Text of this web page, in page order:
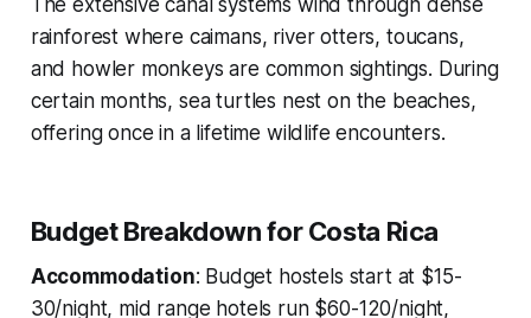
The extensive canal systems wind through dense
rainforest where caimans, river otters, toucans,
and howler monkeys are common sightings. During
certain months, sea turtles nest on the beaches,
offering once in a lifetime wildlife encounters.
Budget Breakdown for Costa Rica
Accommodation: Budget hostels start at $15-
30/night, mid range hotels run $60-120/night,